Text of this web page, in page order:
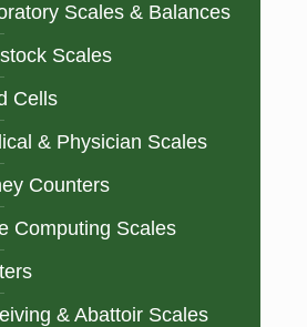
Scales & Balances
Scales
Cells
& Physician Scales
Counters
Computing Scales
& Abattoir Scales